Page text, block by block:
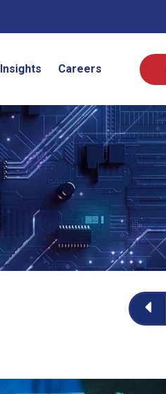
Insights Careers